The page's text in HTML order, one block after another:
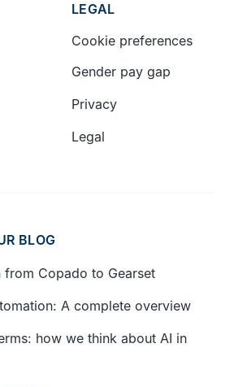
LEGAL
Cookie preferences
Gender pay gap
Privacy
Legal
BLOG
from Copado to Gearset
A complete overview
how we think about AI in